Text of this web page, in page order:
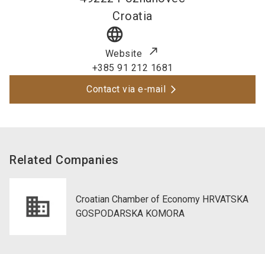
Croatia
language
Website
+385 91 212 1681
Contact via e-mail
Related Companies
Croatian Chamber of Economy HRVATSKA
GOSPODARSKA KOMORA